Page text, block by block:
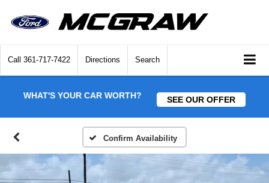
Call 361-717-7422 Directions Search
WHAT'S YOUR CAR WORTH? SEE OUR OFFER
Confirm Availability